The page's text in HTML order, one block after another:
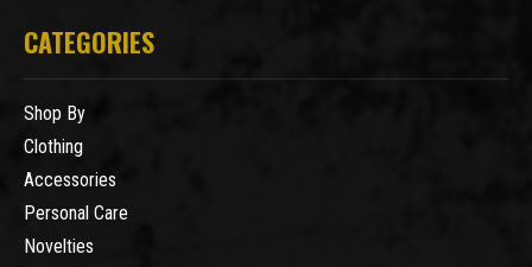
CATEGORIES
Shop By
Clothing
Accessories
Personal Care
Novelties